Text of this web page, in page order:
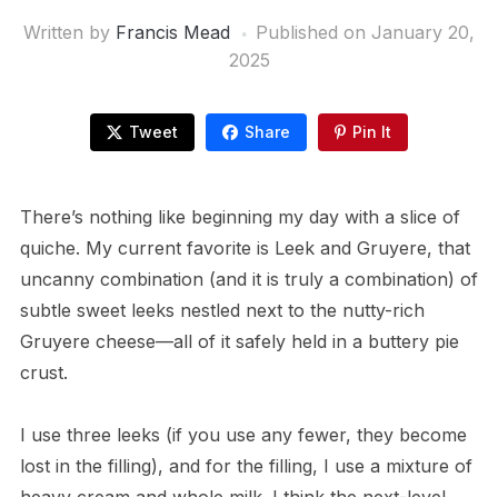
Written by Francis Mead Published on January 20,
2025
Tweet Share Pin It
There’s nothing like beginning my day with a slice of
quiche. My current favorite is Leek and Gruyere, that
uncanny combination (and it is truly a combination) of
subtle sweet leeks nestled next to the nutty-rich
Gruyere cheese—all of it safely held in a buttery pie
crust.
I use three leeks (if you use any fewer, they become
lost in the filling), and for the filling, I use a mixture of